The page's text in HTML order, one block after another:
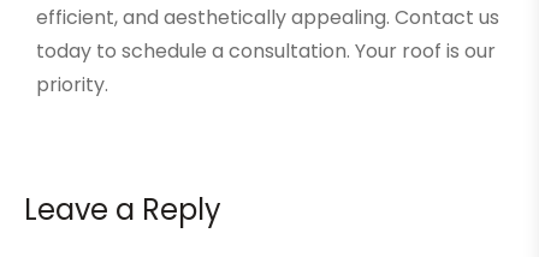
efficient, and aesthetically appealing. Contact us
today to schedule a consultation. Your roof is our
priority.
Leave a Reply